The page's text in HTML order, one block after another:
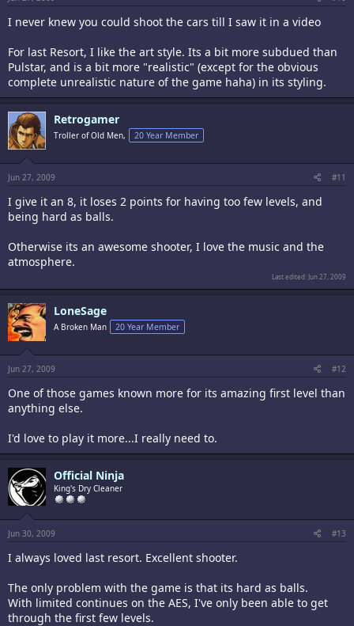
I never knew you could shoot the cars till I saw it in a video
For last Resort, I like the art style. Its a bit more subdued than
Pulstar, and is a bit more "realistic" (except for the obvious
complete unrealistic nature of the game haha) in its styling.
Retrogamer
Troller of Old Men, 20 Year Member
Jun 27, 2009 #11
I give it an 8, it loses 2 points for having too few levels, and
being hard as balls.
Otherwise its an awesome shooter, I love the music and the
atmosphere.
Last edited: Jun 27, 2009
LoneSage
A Broken Man 20 Year Member
Jun 27, 2009 #12
One of those games known more for its amazing first level than
anything else.
I'd love to play it more...I really need to.
Official Ninja
King's Dry Cleaner
Jun 30, 2009 #13
I always loved last resort. Excellent shooter.
The only problem with the game is that its hard as balls.
With limited continues on the AES, I've only been able to get
through the first few levels.